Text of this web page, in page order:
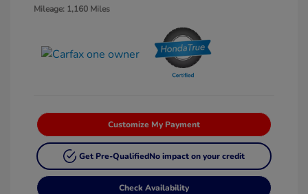
Mileage: 1,160 Miles
Customize My Payment
Get Pre-QualifiedNo impact on your credit
Check Availability